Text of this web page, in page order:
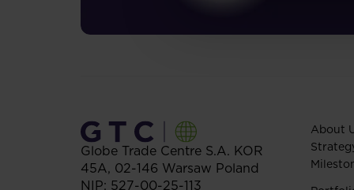
Globe Trade Centre S.A. KOR
45A, 02-146 Warsaw Poland
NIP: 527-00-25-113
About